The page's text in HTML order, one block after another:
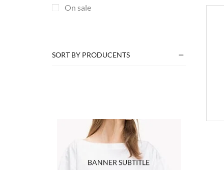
Season (27)
On sale
SORT BY PRODUCENTS
BANNER SUBTITLE